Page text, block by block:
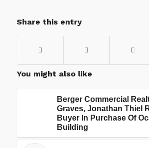
Share this entry
You might also like
Berger Commercial
Graves, Jonathan Thiel
Buyer In Purchase Of
Building